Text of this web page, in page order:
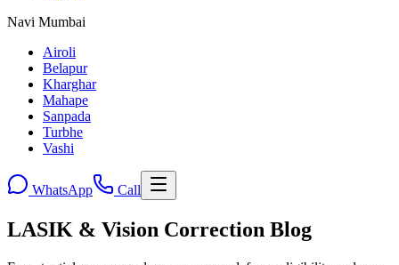
Navi Mumbai
Airoli
Belapur
Kharghar
Mahape
Sanpada
Turbhe
Vashi
WhatsApp Call
LASIK & Vision Correction Blog